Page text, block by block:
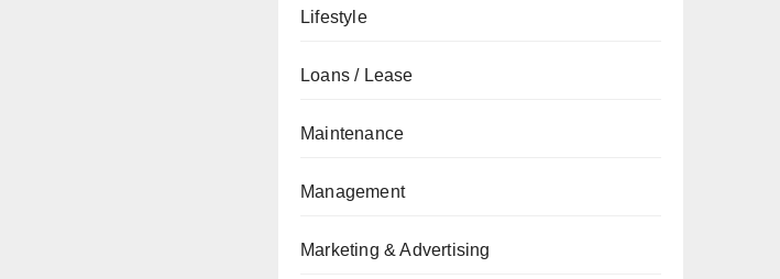
Lifestyle
Loans / Lease
Maintenance
Management
Marketing & Advertising